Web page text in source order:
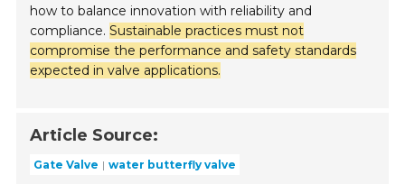
how to balance innovation with reliability and
compliance.Sustainable practices must not
compromise the performance and safety standards
expected in valve applications.
Article Source:
Gate Valve water butterfly valve